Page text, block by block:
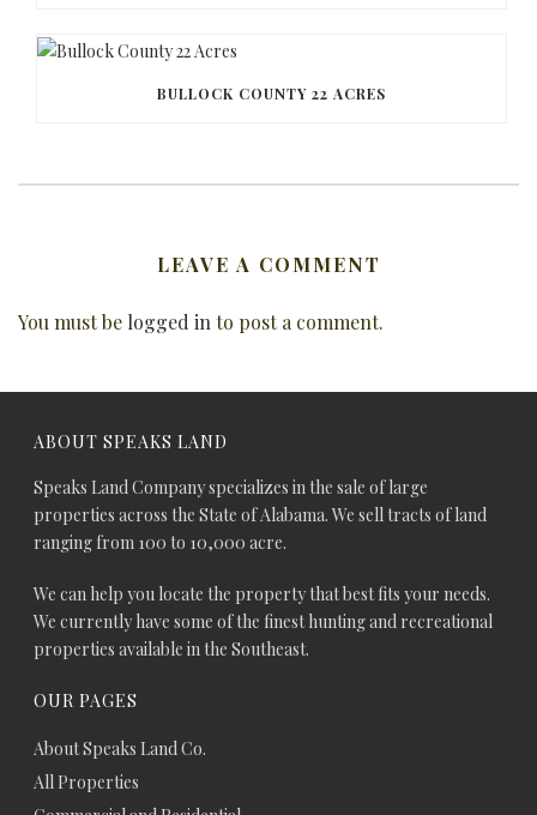
BULLOCK COUNTY 22 ACRES
LEAVE A COMMENT
You must be logged in to post a comment.
ABOUT SPEAKS LAND
Speaks Land Company specializes in the sale of large
properties across the State of Alabama. We sell tracts of land
ranging from 100 to 10,000 acre.
We can help you locate the property that best fits your needs.
We currently have some of the finest hunting and recreational
properties available in the Southeast.
OUR PAGES
About Speaks Land Co.
All Properties